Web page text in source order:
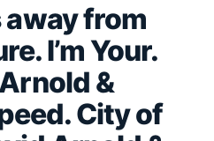
from
I’m Your.
&
City of